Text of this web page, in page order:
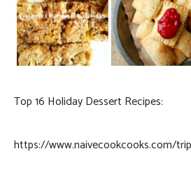
Top 16 Holiday Dessert Recipes:
https://www.naivecookcooks.com/